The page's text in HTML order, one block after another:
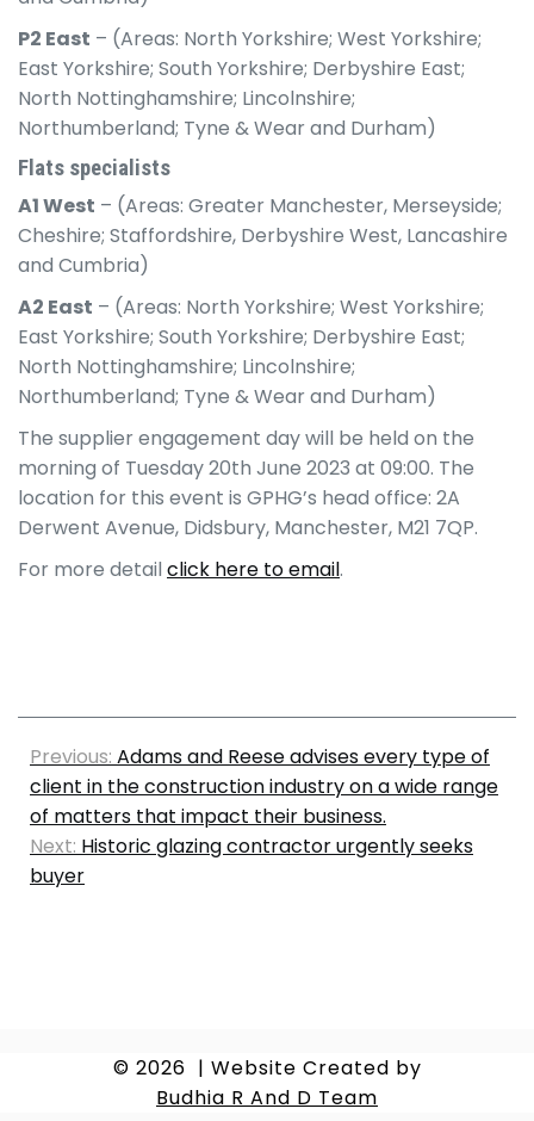
P2 East – (Areas: North Yorkshire; West Yorkshire;
East Yorkshire; South Yorkshire; Derbyshire East;
North Nottinghamshire; Lincolnshire;
Northumberland; Tyne & Wear and Durham)
Flats specialists
A1 West – (Areas: Greater Manchester, Merseyside;
Cheshire; Staffordshire, Derbyshire West, Lancashire
and Cumbria)
A2 East – (Areas: North Yorkshire; West Yorkshire;
East Yorkshire; South Yorkshire; Derbyshire East;
North Nottinghamshire; Lincolnshire;
Northumberland; Tyne & Wear and Durham)
The supplier engagement day will be held on the
morning of Tuesday 20th June 2023 at 09:00. The
location for this event is GPHG’s head office: 2A
Derwent Avenue, Didsbury, Manchester, M21 7QP.
For more detail click here to email.
Previous: Adams and Reese advises every type of
client in the construction industry on a wide range
of matters that impact their business.
Next: Historic glazing contractor urgently seeks
buyer
© 2026 | Website Created by
Budhia R And D Team